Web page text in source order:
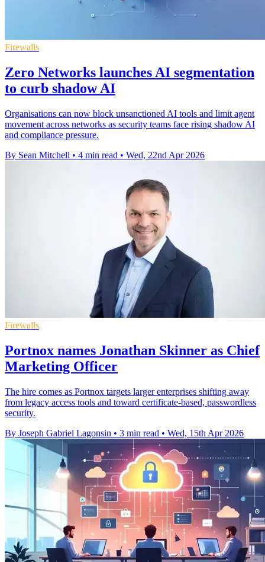
Firewalls
Zero Networks launches AI segmentation
to curb shadow AI
Organisations can now block unsanctioned AI tools and limit agent
movement across networks as security teams face rising shadow AI
and compliance pressure.
By Sean Mitchell • 4 min read • Wed, 22nd Apr 2026
Firewalls
Portnox names Jonathan Skinner as Chief
Marketing Officer
The hire comes as Portnox targets larger enterprises shifting away
from legacy access tools and toward certificate-based, passwordless
security.
By Joseph Gabriel Lagonsin • 3 min read • Wed, 15th Apr 2026